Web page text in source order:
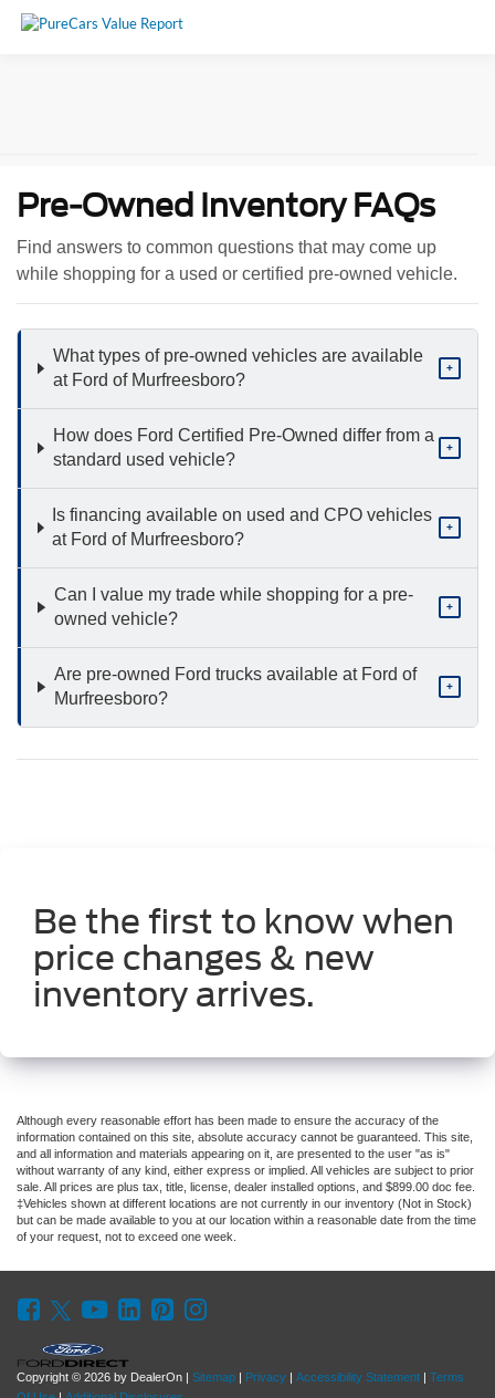
Pre-Owned Inventory FAQs
Find answers to common questions that may come up
while shopping for a used or certified pre-owned vehicle.
What types of pre-owned vehicles are available
at Ford of Murfreesboro?
+
How does Ford Certified Pre-Owned differ from a
standard used vehicle?
+
Is financing available on used and CPO vehicles
at Ford of Murfreesboro?
+
Can I value my trade while shopping for a pre-
owned vehicle?
+
Are pre-owned Ford trucks available at Ford of
Murfreesboro?
+
Be the first to know when
price changes & new
inventory arrives.
Although every reasonable effort has been made to ensure the accuracy of the
information contained on this site, absolute accuracy cannot be guaranteed. This site,
and all information and materials appearing on it, are presented to the user "as is"
without warranty of any kind, either express or implied. All vehicles are subject to prior
sale. All prices are plus tax, title, license, dealer installed options, and $899.00 doc fee.
‡Vehicles shown at different locations are not currently in our inventory (Not in Stock)
but can be made available to you at our location within a reasonable date from the time
of your request, not to exceed one week.
Copyright © 2026 by DealerOn | Sitemap | Privacy | Accessibility Statement | Terms